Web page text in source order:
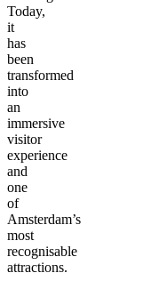
Today,
it
has
been
transformed
into
an
immersive
visitor
experience
and
one
of
Amsterdam’s
most
recognisable
attractions.